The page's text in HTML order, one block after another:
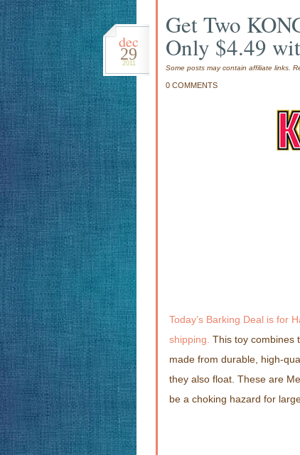
Get Two
Only $4.49
Some posts may contain affiliate links.
dec
29
2011
0 COMMENTS
Today’s Barking Deal is for
shipping. This toy combines
made from durable, high-
they also float. These are
be a choking hazard for